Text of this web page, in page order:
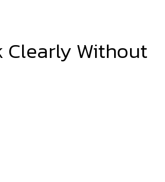
Clearly Without